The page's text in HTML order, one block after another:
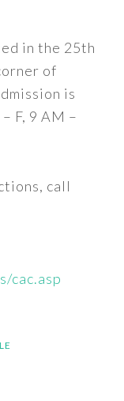
in the 25th
of
is
F, 9 AM –
call
cac.asp